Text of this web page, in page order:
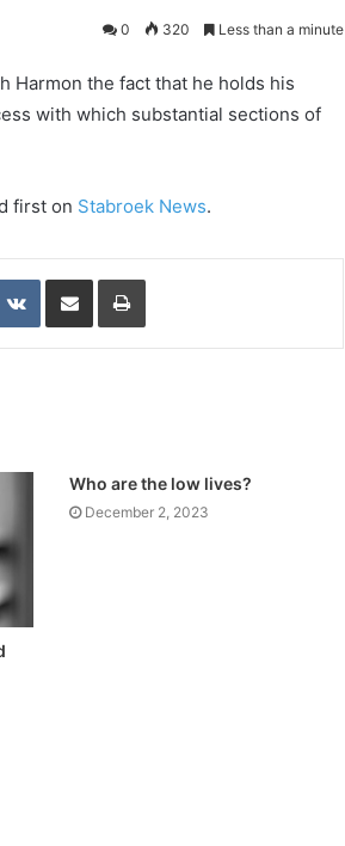
0 320 Less than a minute
Harmon the fact that he holds his
with which substantial sections of
first on Stabroek News.
VKontakte
Share via Email Print
Who are the low lives?
December 2, 2023